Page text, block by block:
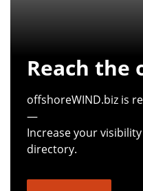
Reach the
offshoreWIND.biz is
—
Increase your
directory.